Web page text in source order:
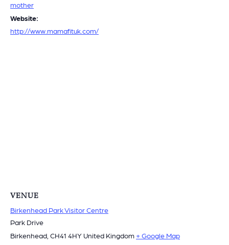
mother
Website:
http://www.mamafituk.com/
VENUE
Birkenhead Park Visitor Centre
Park Drive
Birkenhead CH41 4HY United Kingdom + Google Map